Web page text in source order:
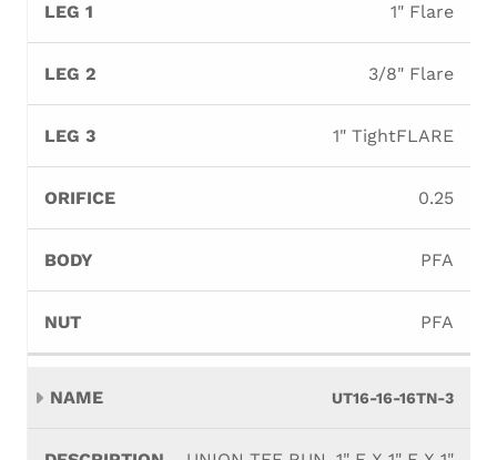
1" Flare
3/8" Flare
1" TightFLARE
0.25
PFA
PFA
UT16-16-16TN-3